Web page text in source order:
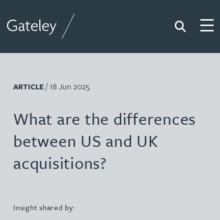
Search
ARTICLE/ 18 Jun 2025
What are the differences
between US and UK
acquisitions?
Insight shared by: